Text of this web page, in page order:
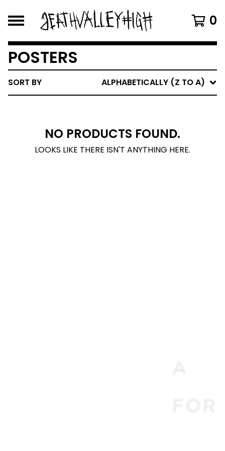
0
POSTERS
SORT BY ALPHABETICALLY (Z TO A)
NO PRODUCTS FOUND.
LOOKS LIKE THERE ISN'T ANYTHING HERE.